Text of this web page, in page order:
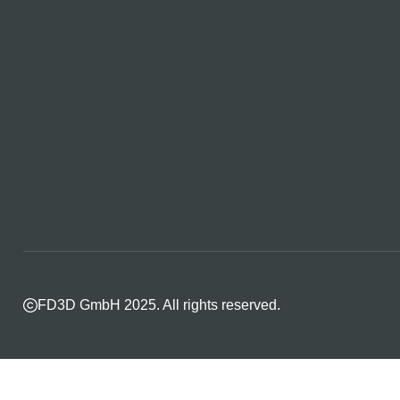
FD3D GmbH 2025. All rights reserved.